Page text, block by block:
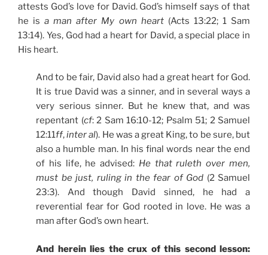
attests God’s love for David. God’s himself says of that
he isa man after My own heart (Acts 13:22; 1 Sam
13:14). Yes, God had a heart for David, a special place in
His heart.
And to be fair, David also had a great heart for God.
It is true David was a sinner, and in several ways a
very serious sinner. But he knew that, and was
repentant (cf: 2 Sam 16:10-12; Psalm 51; 2 Samuel
12:11ff,inter al). He was a great King, to be sure, but
also a humble man. In his final words near the end
of his life, he advised: He that ruleth over men,
must be just, ruling in the fear of God (2 Samuel
23:3). And though David sinned, he had a
reverential fear for God rooted in love. He was a
man after God’s own heart.
And herein lies the crux of this second lesson: